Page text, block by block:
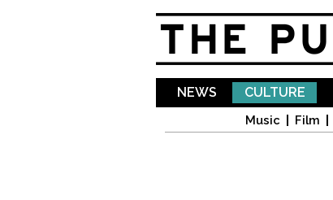
NEWS CULTURE
Music Film